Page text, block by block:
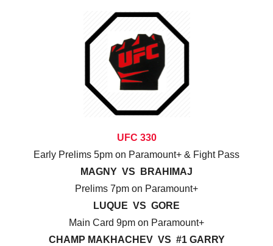
UFC 330
Early Prelims 5pm on Paramount+ & Fight Pass
MAGNY VS BRAHIMAJ
Prelims 7pm on Paramount+
LUQUE VS GORE
Main Card 9pm on Paramount+
CHAMP MAKHACHEV VS #1 GARRY